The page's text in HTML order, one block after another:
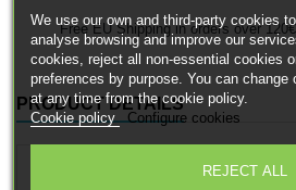
Free EU Shipping in orders over
PRODUCT DETAILS
We use our own and third-party cookies
analyse browsing and improve our
cookies, reject all non-essential cookies
preferences by purpose. You can change
at any time from the cookie policy.
Cookie policy Configure cookies
REJECT ALL